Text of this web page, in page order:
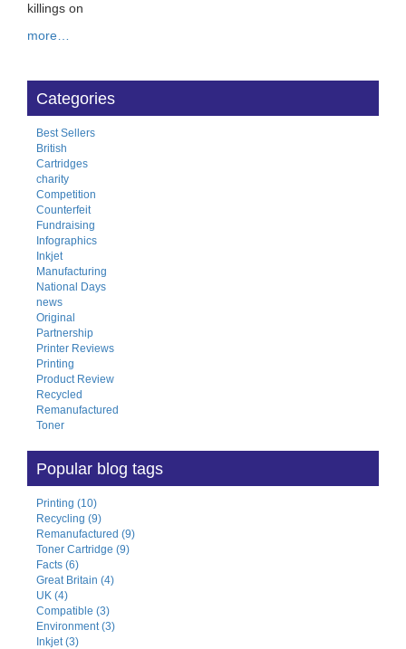
killings on
more…
Categories
Best Sellers
British
Cartridges
charity
Competition
Counterfeit
Fundraising
Infographics
Inkjet
Manufacturing
National Days
news
Original
Partnership
Printer Reviews
Printing
Product Review
Recycled
Remanufactured
Toner
Popular blog tags
Printing (10)
Recycling (9)
Remanufactured (9)
Toner Cartridge (9)
Facts (6)
Great Britain (4)
UK (4)
Compatible (3)
Environment (3)
Inkjet (3)